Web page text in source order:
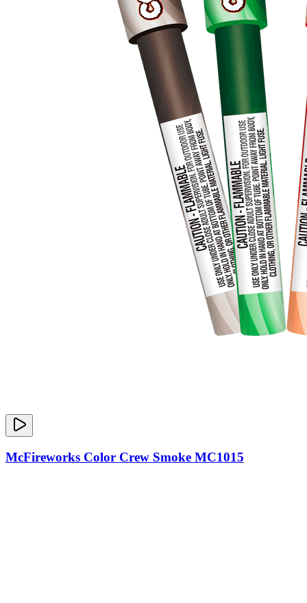
McFireworks Color Crew Smoke MC1015